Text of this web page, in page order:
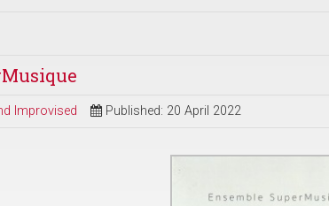
Improvised Published: 20 April 2022